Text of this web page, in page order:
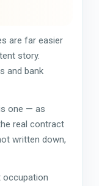
are far easier
story.
and bank
one — as
real contract
written down,
occupation